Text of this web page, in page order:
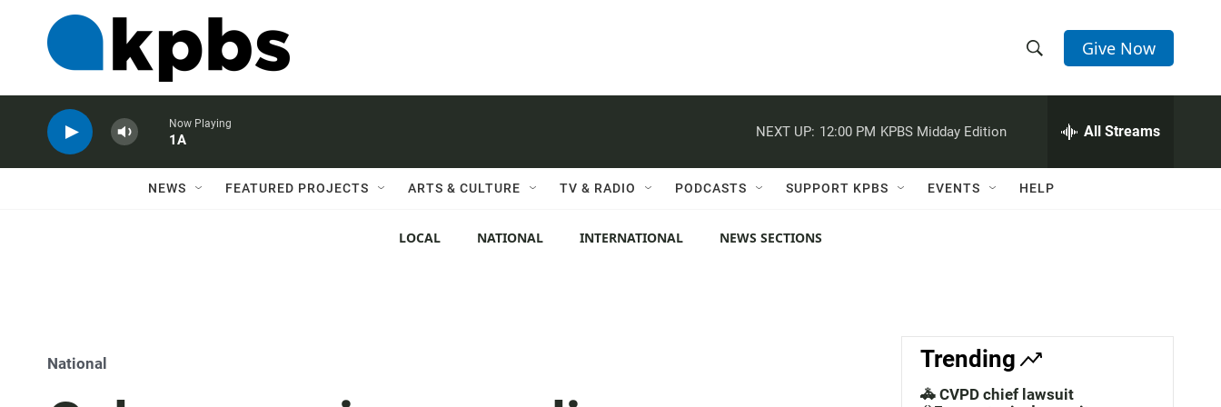
h
w
c
h
e
h
Q
Give Now
Now Playing
1A
NEXT UP: 12:00 PM KPBS Midday Edition All Streams
NEWS FEATURED PROJECTS ARTS & CULTURE TV & RADIO PODCASTS SUPPORT KPBS EVENTS HELP
LOCAL NATIONAL INTERNATIONAL NEWS SECTIONS
National Trending
🚓 CVPD chief lawsuit